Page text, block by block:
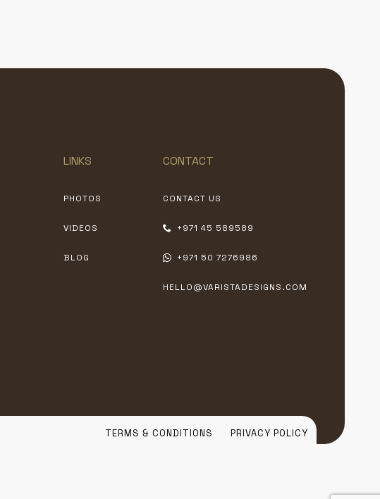
LINKS
PHOTOS
VIDEOS
BLOG
CONTACT
CONTACT US
+971 45 589589
+971 50 7276986
HELLO@VARISTADESIGNS.COM
TERMS & CONDITIONS PRIVACY POLICY